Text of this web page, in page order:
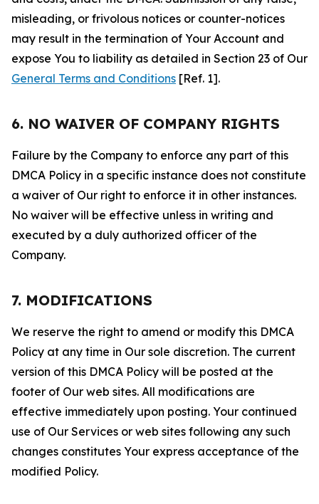
misleading, or frivolous notices or counter-notices
may result in the termination of Your Account and
expose You to liability as detailed in Section 23 of Our
General Terms and Conditions [Ref. 1].
6. NO WAIVER OF COMPANY RIGHTS
Failure by the Company to enforce any part of this
DMCA Policy in a specific instance does not constitute
a waiver of Our right to enforce it in other instances.
No waiver will be effective unless in writing and
executed by a duly authorized officer of the
Company.
7. MODIFICATIONS
We reserve the right to amend or modify this DMCA
Policy at any time in Our sole discretion. The current
version of this DMCA Policy will be posted at the
footer of Our web sites. All modifications are
effective immediately upon posting. Your continued
use of Our Services or web sites following any such
changes constitutes Your express acceptance of the
modified Policy.